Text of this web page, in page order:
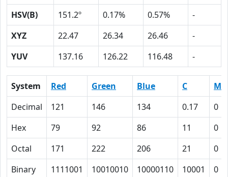
HSV(B)
151.2º 0.17% 0.57%
-
XYZ
22.47 26.34 26.46
-
YUV
137.16 126.22 116.48 -
System Red Green Blue C
M
Decimal
121 146 134 0.17
0
Hex
79 92 86 11
0
Octal
171 222 206 21
0
Binary
1111001 10010010 10000110 10001 0